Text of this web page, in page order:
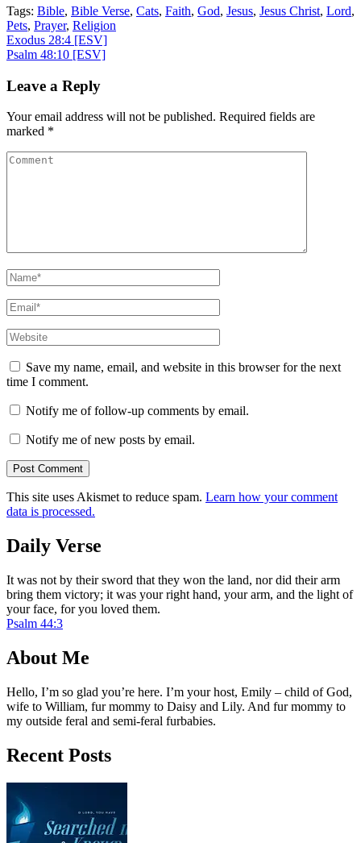
Tags: Bible, Bible Verse, Cats, Faith, God, Jesus, Jesus Christ, Lord,
Pets, Prayer, Religion
Post
navigation
Exodus 28:4 [ESV]
Psalm 48:10 [ESV]
Leave a Reply
Your email address will not be published. Required fields are
marked *
Comment
Name*
Email*
Website
Save my name, email, and website in this browser for the next
time I comment.
Notify me of follow-up comments by email.
Notify me of new posts by email.
This site uses Akismet to reduce spam. Learn how your comment
data is processed.
Daily Verse
It was not by their sword that they won the land, nor did their arm
bring them victory; it was your right hand, your arm, and the light of
your face, for you loved them.
Psalm 44:3
About Me
Hello, I’m so glad you’re here. I’m your host, Emily – child of God,
wife to William, fur mommy to Daisy and Lily. And fur mommy to
my outside feral and semi-feral furbabies.
Recent Posts